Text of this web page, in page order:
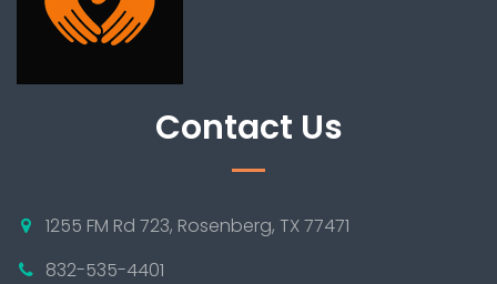
Contact Us
1255 FM Rd 723, Rosenberg, TX 77471
832-535-4401